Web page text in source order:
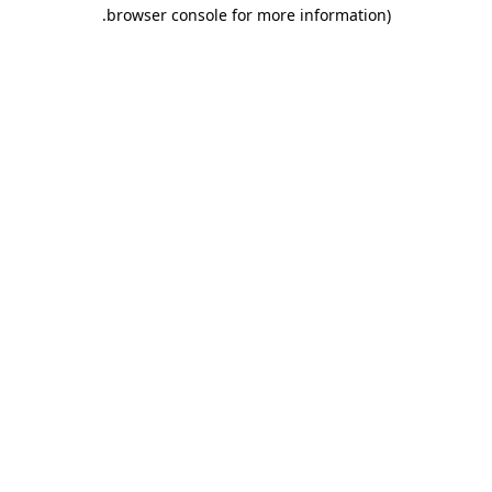
browser console for more information)
.